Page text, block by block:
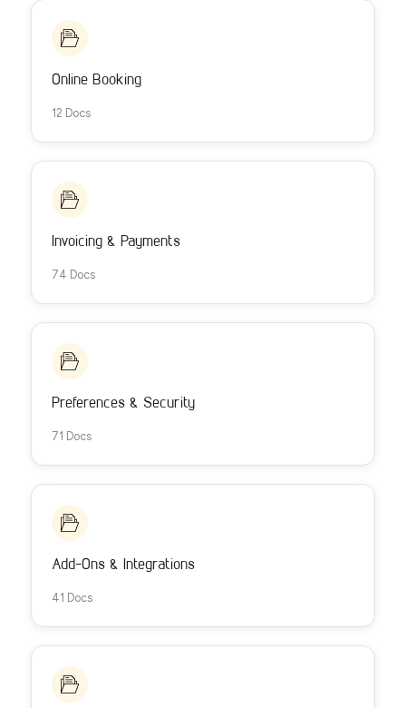
Online Booking
12 Docs
Invoicing & Payments
74 Docs
Preferences & Security
71 Docs
Add-Ons & Integrations
41 Docs